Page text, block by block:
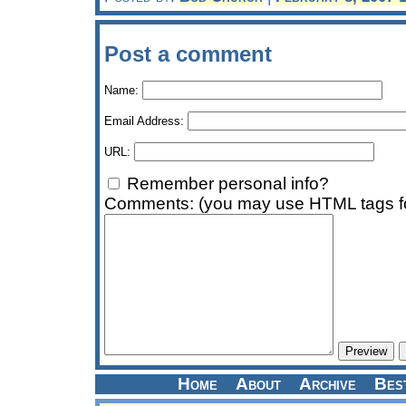
Post a comment
Name:
Email Address:
URL:
Remember personal info?
Comments: (you may use HTML tags
Home About Archive